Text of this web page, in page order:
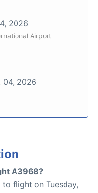
2026
Airport
04, 2026
A3968?
flight on Tuesday,